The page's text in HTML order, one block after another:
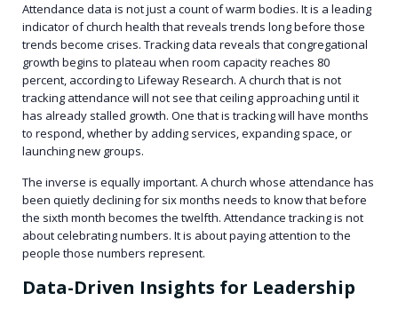
Attendance data is not just a count of warm bodies. It is a leading
indicator of church health that reveals trends long before those
trends become crises. Tracking data reveals that congregational
growth begins to plateau when room capacity reaches 80
percent, according to Lifeway Research. A church that is not
tracking attendance will not see that ceiling approaching until it
has already stalled growth. One that is tracking will have months
to respond, whether by adding services, expanding space, or
launching new groups.
The inverse is equally important. A church whose attendance has
been quietly declining for six months needs to know that before
the sixth month becomes the twelfth. Attendance tracking is not
about celebrating numbers. It is about paying attention to the
people those numbers represent.
Data-Driven Insights for Leadership